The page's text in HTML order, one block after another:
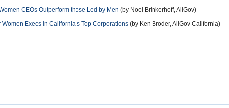
CEOs Outperform those Led by Men (by Noel Brinkerhoff, AllGov)
Women Execs in California’s Top Corporations (by Ken Broder, AllGov California)